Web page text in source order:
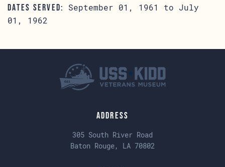
DATES SERVED:
September 01, 1961 to July
01, 1962
Address
305 South River Road
Baton Rouge, LA 70802